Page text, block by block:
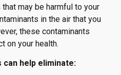
may be harmful to your
in the air that you
these contaminants
on your health.
help eliminate: